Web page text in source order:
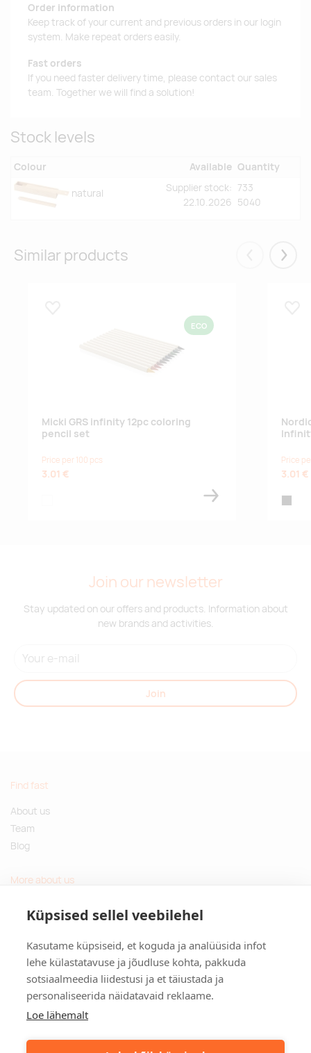
Küpsised sellel veebilehel
Kasutame küpsiseid, et koguda ja analüüsida infot
lehe külastatavuse ja jõudluse kohta, pakkuda
sotsiaalmeedia liidestusi ja et täiustada ja
personaliseerida näidatavaid reklaame.
Loe lähemalt
Order information
Keep track of your current and previous orders in our login
system. Make repeat orders easily.
Fast orders
If you need faster delivery time, please contact our sales
team. Together we will find a solution!
Stock levels
Colour Available Quantity
natural
Supplier stock:
22.10.2026
733
5040
Similar products Eelmised
ECO
Micki GRS infinity 12pc coloring
pencil set
Price per 100 pcs
3.01 €
Price
3.01 €
Join our newsletter
Stay updated on our offers and products. Information about
new brands and activities.
Join
Find fast
About us
Team
Blog
More about us
Sustainable gifts
Contact
Tulika põik 3, Tallinn, Estonia
info@kinkston.ee
+372 6989 100
Social media